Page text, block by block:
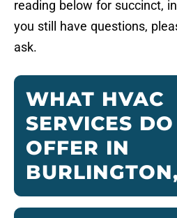
reading below for succinct,
you still have questions,
ask.
WHAT HVAC
SERVICES
OFFER IN